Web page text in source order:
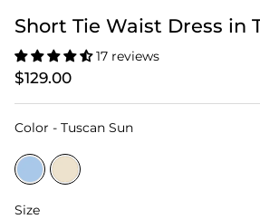
Short Tie Waist Dress in
17 reviews
$129.00
Color - Tuscan SunColor
Size
Size